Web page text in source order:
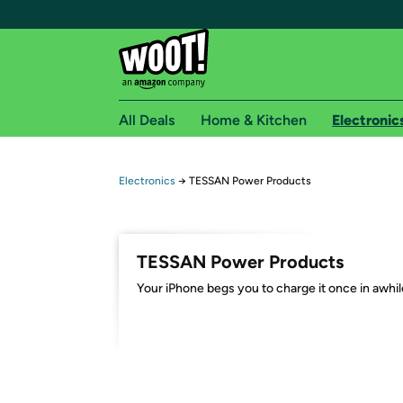
Free shipping for
Free Express shipping on Shirt.Woot orders
Amazon Prime membership required. See
All Deals Home & Kitchen
Electronics → TESSAN Power Products
TESSAN Power Products
Your iPhone begs you to charge it once in